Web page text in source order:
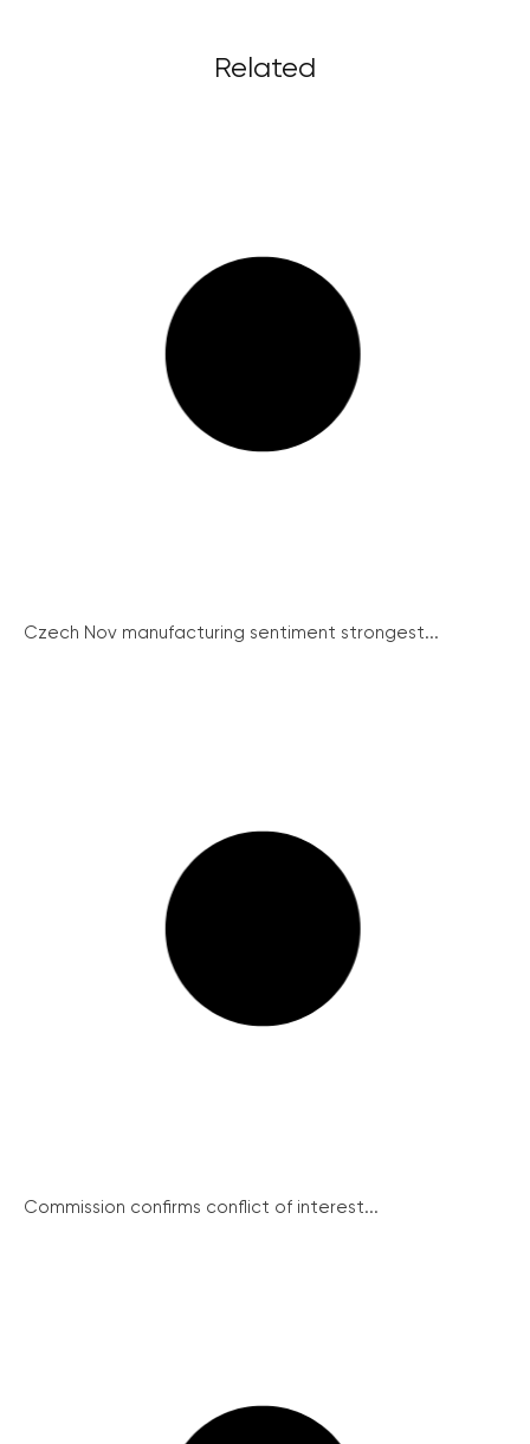
Related
Czech Nov manufacturing sentiment strongest...
Commission confirms conflict of interest...